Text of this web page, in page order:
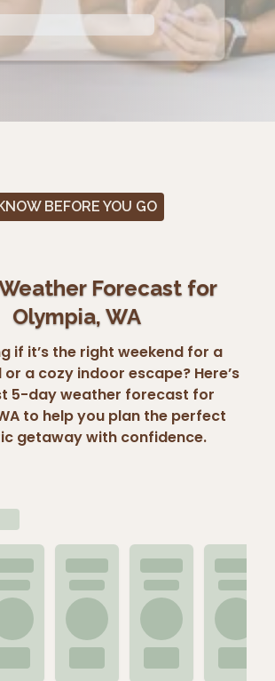
BEFORE YOU GO
Forecast for
Olympia, WA
if it’s the right weekend for a
a cozy indoor escape? Here’s
5-day weather forecast for
to help you plan the perfect
getaway with confidence.